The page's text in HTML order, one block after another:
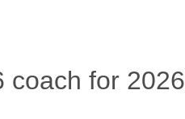
coach for 2026